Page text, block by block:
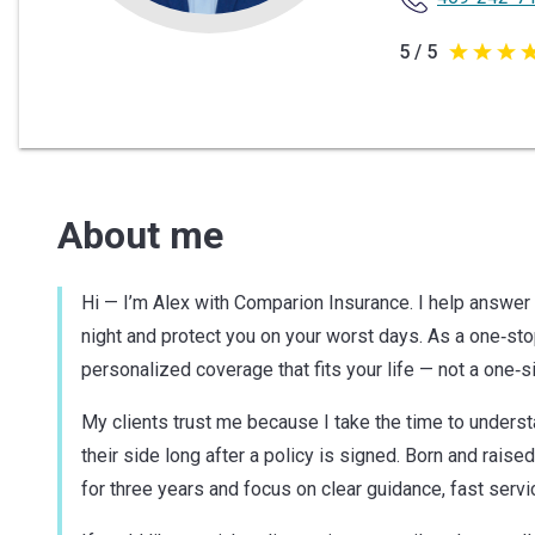
5 / 5 5
5
About me
Hi — I’m Alex with Comparion Insurance. I help
night and protect you on your worst days. As a
personalized coverage that fits your life — not a
My clients trust me because I take the time to
their side long after a policy is signed. Born and
for three years and focus on clear guidance, fast